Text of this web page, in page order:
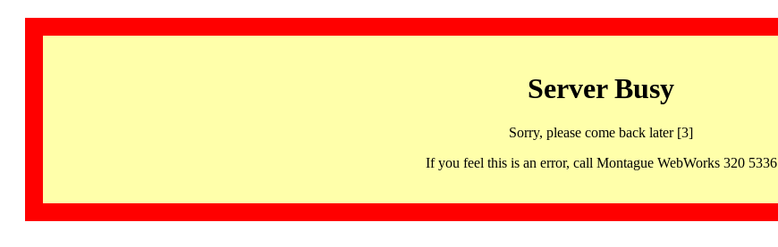
Server Busy
Sorry, please come back later [3]
If you feel this is an error, call Montague WebWorks 320 5336